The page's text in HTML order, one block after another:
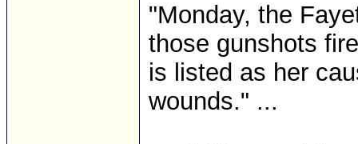
"Monday, the
those gunshots
is listed as her
wounds." ...